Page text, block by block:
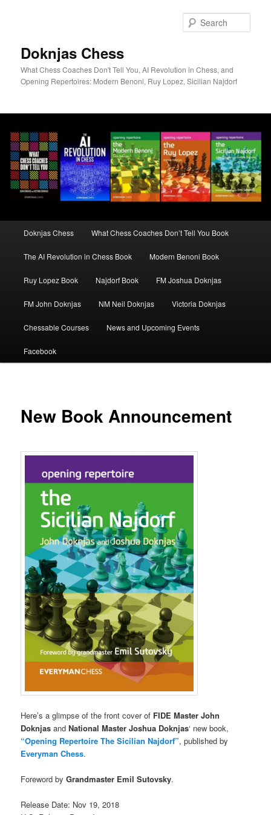
Doknjas Chess
What Chess Coaches Don't Tell You, AI Revolution in Chess, and
Opening Repertoires: Modern Benoni, Ruy Lopez, Sicilian Najdorf
Doknjas Chess What Chess Coaches Don’t Tell You Book
The AI Revolution in Chess Book Modern Benoni Book
Ruy Lopez Book Najdorf Book FM Joshua Doknjas
FM John Doknjas NM Neil Doknjas Victoria Doknjas
Chessable Courses News and Upcoming Events
Facebook
New Book Announcement
Here’s a glimpse of the front cover of FIDE Master John
Doknjas andNational Master Joshua Doknjas‘ new book,
“Opening Repertoire The Sicilian Najdorf”, published by
Everyman Chess.
Foreword byGrandmaster Emil Sutovsky.
Release Date: Nov 19, 2018